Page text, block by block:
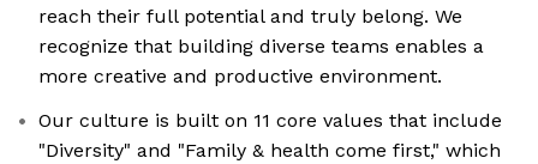
reach their full potential and truly belong. We
recognize that building diverse teams enables a
more creative and productive environment.
Our culture is built on 11 core values that include
"Diversity" and "Family & health come first," which